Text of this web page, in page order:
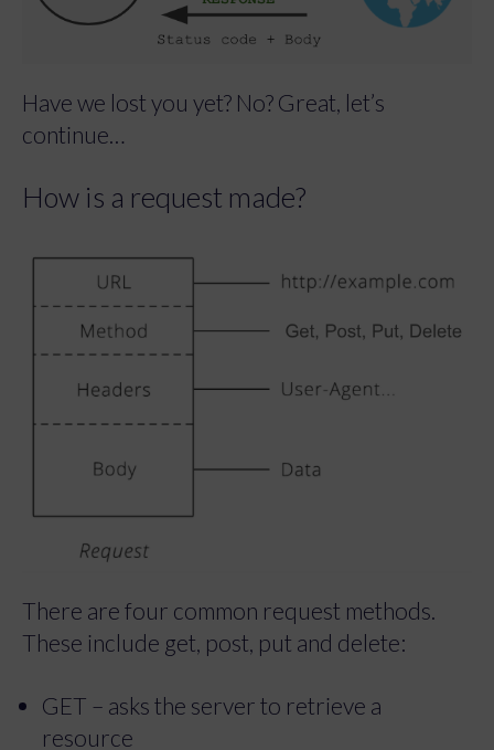
Have we lost you yet? No? Great, let’s
continue…
How is a request made?
There are four common request methods.
These include get, post, put and delete:
GET – asks the server to retrieve a
resource